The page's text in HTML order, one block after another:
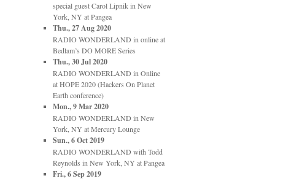
special guest Carol Lipnik in New
York, NY at Pangea
Thu., 27 Aug 2020
RADIO WONDERLAND in online at
Bedlam’s DO MORE Series
Thu., 30 Jul 2020
RADIO WONDERLAND in Online
at HOPE 2020 (Hackers On Planet
Earth conference)
Mon., 9 Mar 2020
RADIO WONDERLAND in New
York, NY at Mercury Lounge
Sun., 6 Oct 2019
RADIO WONDERLAND with Todd
Reynolds in New York, NY at Pangea
Fri., 6 Sep 2019